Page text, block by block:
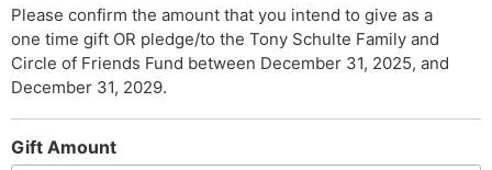
Please confirm the amount that you intend to give as a
one time gift OR pledge/to the Tony Schulte Family and
Circle of Friends Fund between December 31, 2025, and
December 31, 2029.
Gift Amount